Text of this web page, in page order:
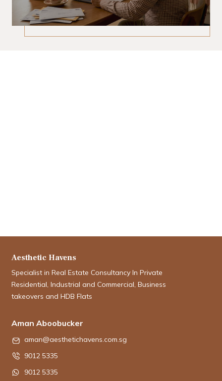
Aesthetic Havens
Specialist in Real Estate Consultancy In Private
Residential, Industrial and Commercial, Business
takeovers and HDB Flats
Aman Aboobucker
aman@aesthetichavens.com.sg
9012 5335
9012 5335